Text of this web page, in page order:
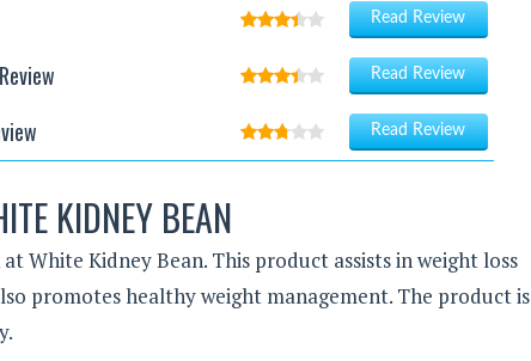
Read Review
Read Review
Read Review
KIDNEY BEAN
White Kidney Bean. This product assists in weight loss
promotes healthy weight management. The product is